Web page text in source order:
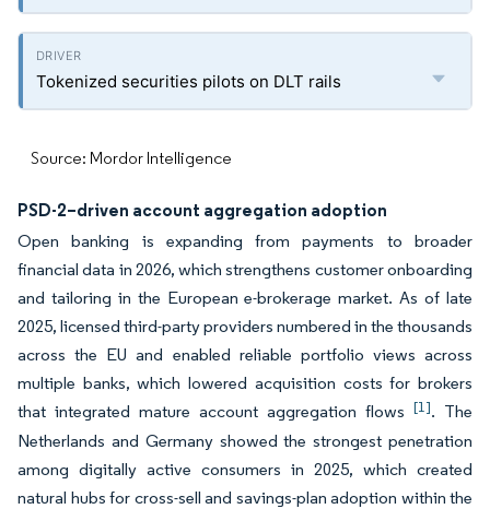
Tokenized securities pilots on DLT rails
Source: Mordor Intelligence
PSD-2–driven account aggregation adoption
Open banking is expanding from payments to broader
financial data in 2026, which strengthens customer onboarding
and tailoring in the European e-brokerage market. As of late
2025, licensed third-party providers numbered in the thousands
across the EU and enabled reliable portfolio views across
multiple banks, which lowered acquisition costs for brokers
that integrated mature account aggregation flows [1]. The
Netherlands and Germany showed the strongest penetration
among digitally active consumers in 2025, which created
natural hubs for cross-sell and savings-plan adoption within the